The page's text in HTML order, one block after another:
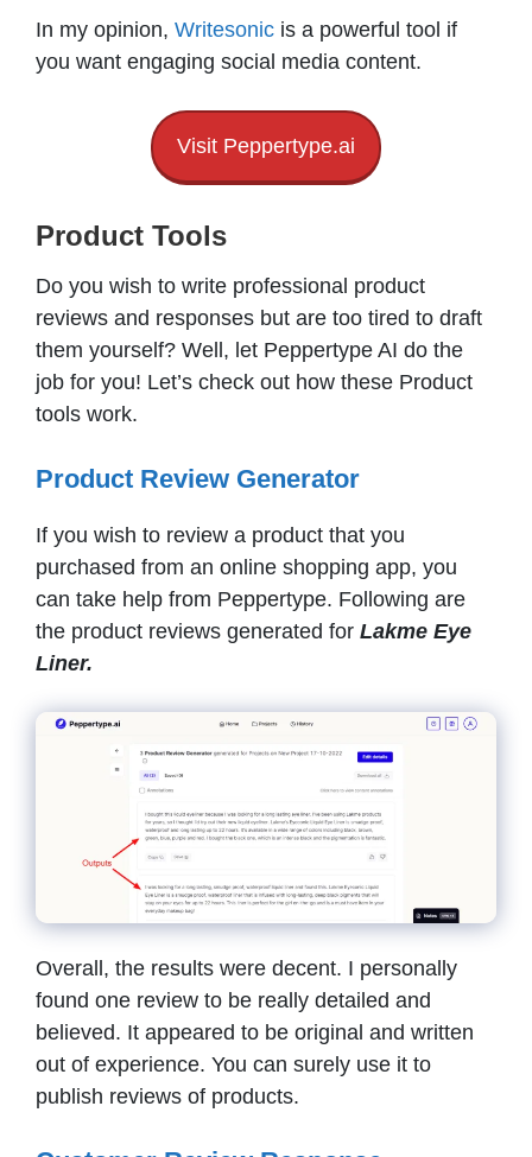
In my opinion, Writesonic is a powerful tool if
you want engaging social media content.
Visit Peppertype.ai
Product Tools
Do you wish to write professional product
reviews and responses but are too tired to draft
them yourself? Well, let Peppertype AI do the
job for you! Let’s check out how these Product
tools work.
Product Review Generator
If you wish to review a product that you
purchased from an online shopping app, you
can take help from Peppertype. Following are
the product reviews generated for Lakme Eye
Liner.
Overall, the results were decent. I personally
found one review to be really detailed and
believed. It appeared to be original and written
out of experience. You can surely use it to
publish reviews of products.